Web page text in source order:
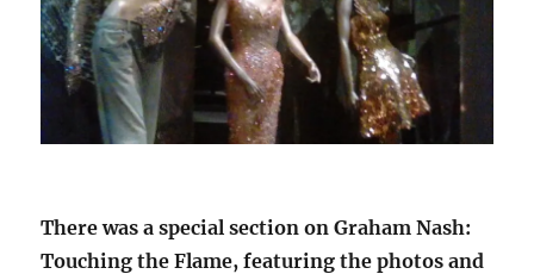
There was a special section on Graham Nash:
Touching the Flame, featuring the photos and